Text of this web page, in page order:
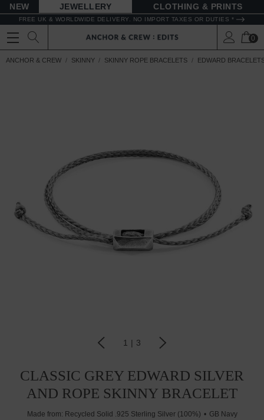
NEW JEWELLERY CLOTHING & PRINTS
FREE UK & WORLDWIDE DELIVERY. NO IMPORT TAXES OR DUTIES *
0
ANCHOR & CREW SKINNY SKINNY ROPE BRACELETS EDWARD
1 | 3
CLASSIC GREY EDWARD SILVER
AND ROPE SKINNY BRACELET
Made from: Recycled Solid .925 Sterling Silver (100%)
GB Navy